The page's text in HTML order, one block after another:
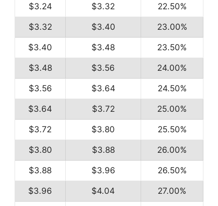
$3.24 $3.32 22.50%
$3.32 $3.40 23.00%
$3.40 $3.48 23.50%
$3.48 $3.56 24.00%
$3.56 $3.64 24.50%
$3.64 $3.72 25.00%
$3.72 $3.80 25.50%
$3.80 $3.88 26.00%
$3.88 $3.96 26.50%
$3.96 $4.04 27.00%